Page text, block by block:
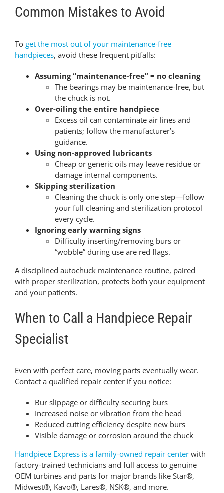
Common Mistakes to Avoid
To get the most out of your maintenance-free
handpieces, avoid these frequent pitfalls:
Assuming “maintenance-free” = no cleaning
The bearings may be maintenance-free, but
the chuck is not.
Over-oiling the entire handpiece
Excess oil can contaminate air lines and
patients; follow the manufacturer’s
guidance.
Using non-approved lubricants
Cheap or generic oils may leave residue or
damage internal components.
Skipping sterilization
Cleaning the chuck is only one step—follow
your full cleaning and sterilization protocol
every cycle.
Ignoring early warning signs
Difficulty inserting/removing burs or
“wobble” during use are red flags.
A disciplined autochuck maintenance routine, paired
with proper sterilization, protects both your equipment
and your patients.
When to Call a Handpiece Repair
Specialist
Even with perfect care, moving parts eventually wear.
Contact a qualified repair center if you notice:
Bur slippage or difficulty securing burs
Increased noise or vibration from the head
Reduced cutting efficiency despite new burs
Visible damage or corrosion around the chuck
Handpiece Express is a family-owned repair centerwith
factory-trained technicians and full access to genuine
OEM turbines and parts for major brands like Star®,
Midwest®, Kavo®, Lares®, NSK®, and more.